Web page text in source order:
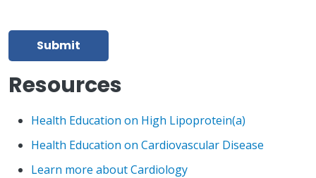
Submit
Resources
Health Education on High Lipoprotein(a)
Health Education on Cardiovascular Disease
Learn more about Cardiology